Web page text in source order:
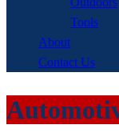
Tools
About
Contact Us